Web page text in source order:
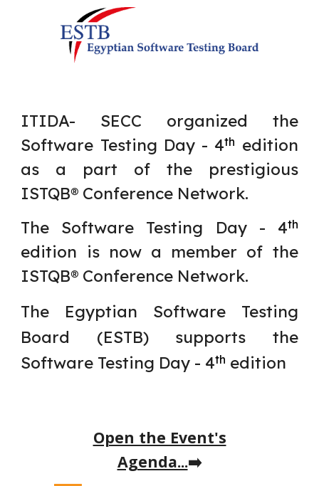
ITIDA- SECC organized the
Software Testing Day - 4th edition
as a part of the prestigious
ISTQB® Conference Network.
The Software Testing Day - 4th
edition is now a member of the
ISTQB® Conference Network.
The Egyptian Software Testing
Board (ESTB) supports the
Software Testing Day - 4th edition
Open the Event's
Agenda...➡️